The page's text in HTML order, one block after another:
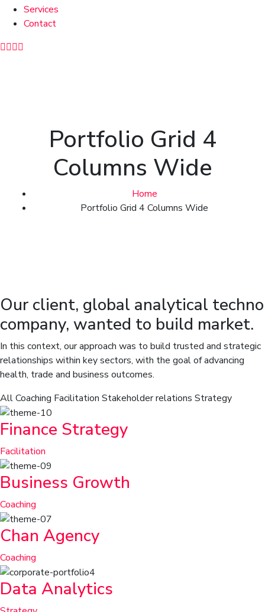
Services
Contact
Portfolio Grid 4
Columns Wide
Home
Portfolio Grid 4 Columns Wide
Our client, global analytical techno
company, wanted to build market.
In this context, our approach was to build trusted and strategic
relationships within key sectors, with the goal of advancing
health, trade and business outcomes.
AllCoaching Facilitation Stakeholder relations Strategy
Finance Strategy
Facilitation
Business Growth
Coaching
Chan Agency
Coaching
Data Analytics